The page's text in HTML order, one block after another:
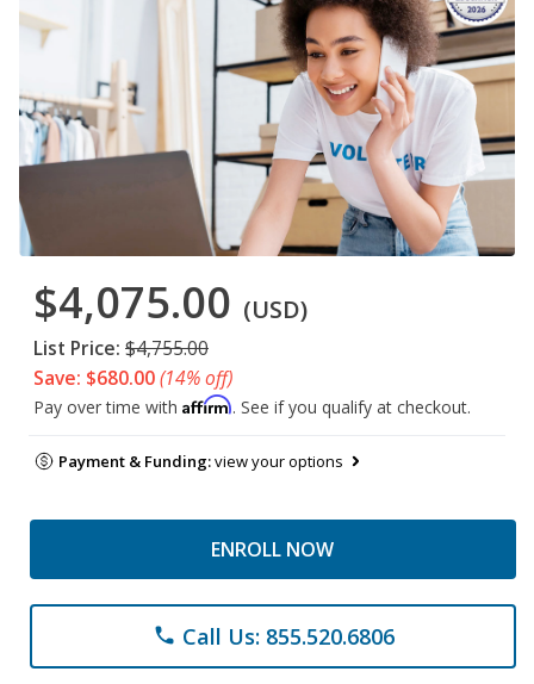
$4,075.00 (USD)
List Price: $4,755.00
Save: $680.00(14% off)
Pay over time with Affirm. See if you qualify at checkout.
Payment & Funding:view your options
ENROLL NOW
phone Call Us: 855.520.6806